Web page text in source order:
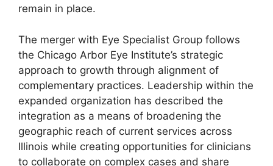
remain in place.
The merger with Eye Specialist Group follows
the Chicago Arbor Eye Institute’s strategic
approach to growth through alignment of
complementary practices. Leadership within the
expanded organization has described the
integration as a means of broadening the
geographic reach of current services across
Illinois while creating opportunities for clinicians
to collaborate on complex cases and share